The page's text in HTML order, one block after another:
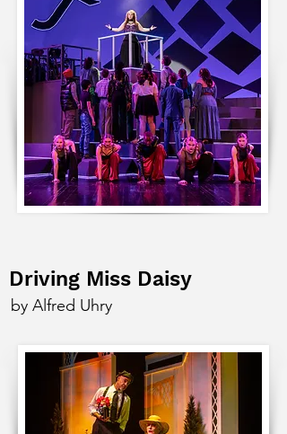
Driving Miss Daisy
by Alfred Uhry